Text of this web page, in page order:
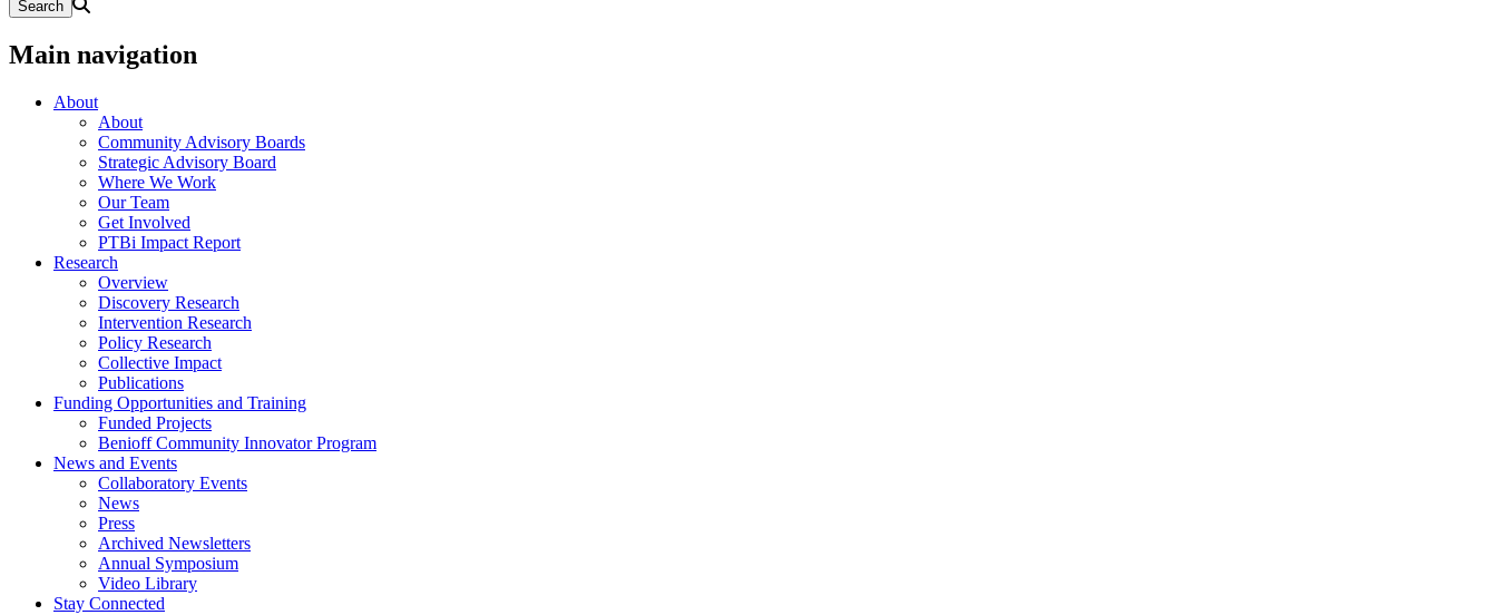
Main navigation
About
About
Community Advisory Boards
Strategic Advisory Board
Where We Work
Our Team
Get Involved
PTBi Impact Report
Research
Overview
Discovery Research
Intervention Research
Policy Research
Collective Impact
Publications
Funding Opportunities and Training
Funded Projects
Benioff Community Innovator Program
News and Events
Collaboratory Events
News
Press
Archived Newsletters
Annual Symposium
Video Library
Stay Connected